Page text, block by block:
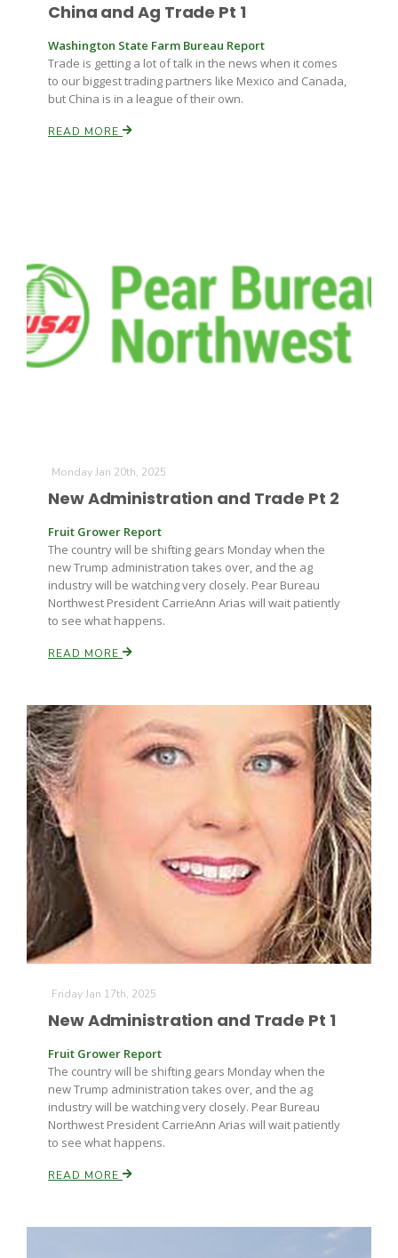
Fruit Grower Report
Idaho Ag Today
Southeast Regional Ag News
Haylie Shipp
Jasper Gruel
Lane Nordlund
Leslie Gifford
China and Ag Trade Pt 1
Washington State Farm Bureau Report
Trade is getting a lot of talk in the news when it comes
to our biggest trading partners like Mexico and Canada,
but China is in a league of their own.
READ MORE
Monday Jan 20th, 2025
New Administration and Trade Pt 2
Fruit Grower Report
The country will be shifting gears Monday when the
new Trump administration takes over, and the ag
industry will be watching very closely. Pear Bureau
Northwest President CarrieAnn Arias will wait patiently
to see what happens.
READ MORE
Friday Jan 17th, 2025
New Administration and Trade Pt 1
Fruit Grower Report
The country will be shifting gears Monday when the
new Trump administration takes over, and the ag
industry will be watching very closely. Pear Bureau
Northwest President CarrieAnn Arias will wait patiently
to see what happens.
READ MORE